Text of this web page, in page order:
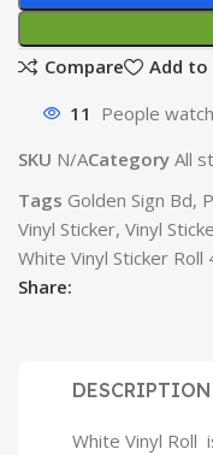
Compare
Add
11 People
SKU N/ACategory All
Tags Golden Sign Bd,
Vinyl Sticker,Vinyl
White Vinyl Sticker Roll
Share:
DESCRIPTION
White Vinyl Roll